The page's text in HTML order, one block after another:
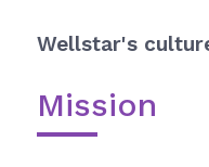
Wellstar's
Mission